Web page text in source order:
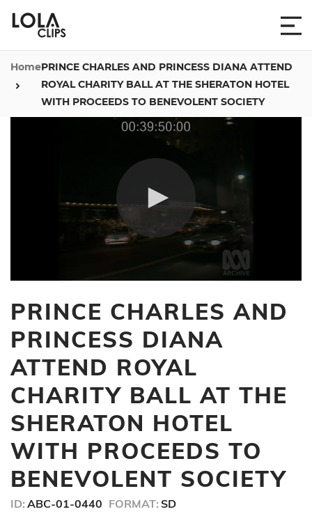
HomePRINCE CHARLES AND PRINCESS DIANA ATTEND
ROYAL CHARITY BALL AT THE SHERATON HOTEL
WITH PROCEEDS TO BENEVOLENT SOCIETY
of
1
minute,
38
PRINCE CHARLES AND
PRINCESS DIANA
ATTEND ROYAL
CHARITY BALL AT THE
SHERATON HOTEL
WITH PROCEEDS TO
BENEVOLENT SOCIETY
ID: ABC-01-0440 FORMAT: SD